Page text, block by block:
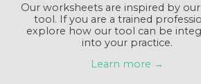
Our worksheets are inspired by
tool. If you are a trained
explore how our tool can be
into your practice.
Learn more →